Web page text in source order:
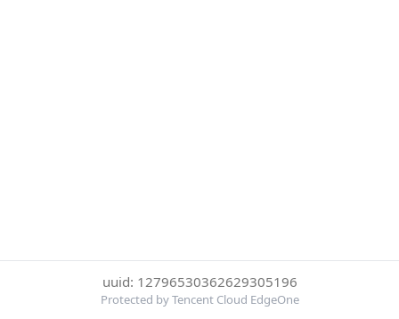
uuid: 12796530362629305196
Protected by Tencent Cloud EdgeOne